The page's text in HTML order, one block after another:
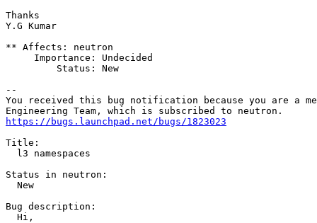
Thanks
Y.G Kumar
** Affects: neutron
     Importance: Undecided
         Status: New
--
You received this bug notification because you are a
https://bugs.launchpad.net/bugs/1823023
Title:
  l3 namespaces
Status in neutron:
  New
Bug description:
  Hi,